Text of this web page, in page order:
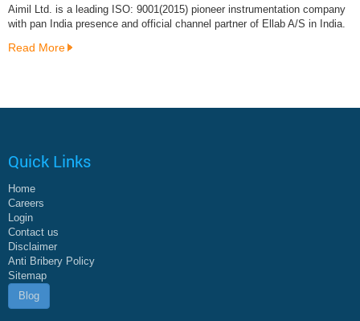
Aimil Ltd. is a leading ISO: 9001(2015) pioneer instrumentation company
with pan India presence and official channel partner of Ellab A/S in India.
Read More
Quick Links
Home
Careers
Login
Contact us
Disclaimer
Anti Bribery Policy
Sitemap
Blog